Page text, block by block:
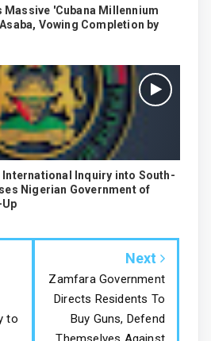
Massive 'Cubana Millennium
Vowing Completion by
International Inquiry into South-
Nigerian Government of
to
Next
Zamfara Government
Directs Residents To
Buy Guns, Defend